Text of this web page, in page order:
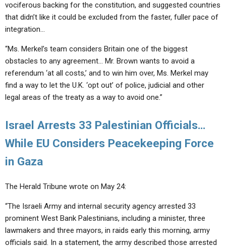
vociferous backing for the constitution, and suggested countries
that didn’t like it could be excluded from the faster, fuller pace of
integration…
“Ms. Merkel’s team considers Britain one of the biggest
obstacles to any agreement… Mr. Brown wants to avoid a
referendum ‘at all costs,’ and to win him over, Ms. Merkel may
find a way to let the U.K. ‘opt out’ of police, judicial and other
legal areas of the treaty as a way to avoid one.”
Israel Arrests 33 Palestinian Officials…
While EU Considers Peacekeeping Force
in Gaza
The Herald Tribune wrote on May 24:
“The Israeli Army and internal security agency arrested 33
prominent West Bank Palestinians, including a minister, three
lawmakers and three mayors, in raids early this morning, army
officials said. In a statement, the army described those arrested